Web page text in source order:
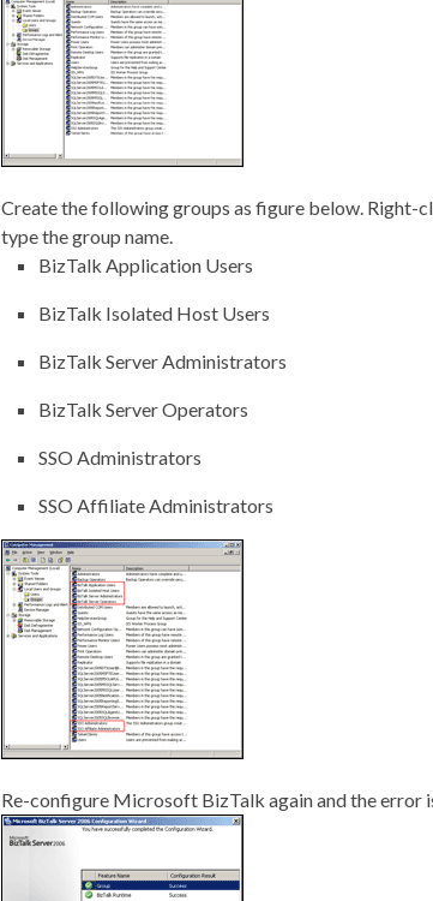
Create the following groups as figure below. Right-
type the group name.
BizTalk Application Users
BizTalk Isolated Host Users
BizTalk Server Administrators
BizTalk Server Operators
SSO Administrators
SSO Affiliate Administrators
Re-configure Microsoft BizTalk again and the error